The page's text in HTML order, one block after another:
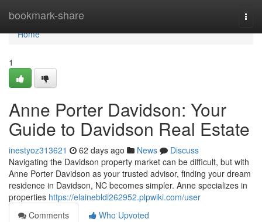
bookmark-share
Home
Home
1
Anne Porter Davidson: Your
Guide to Davidson Real Estate
inestyoz313621 62 days ago News
Discuss
Navigating the Davidson property market can be difficult, but with
Anne Porter Davidson as your trusted advisor, finding your dream
residence in Davidson, NC becomes simpler. Anne specializes in
properties https://elainebldi262952.plpwiki.com/user
Comments
Who Upvoted